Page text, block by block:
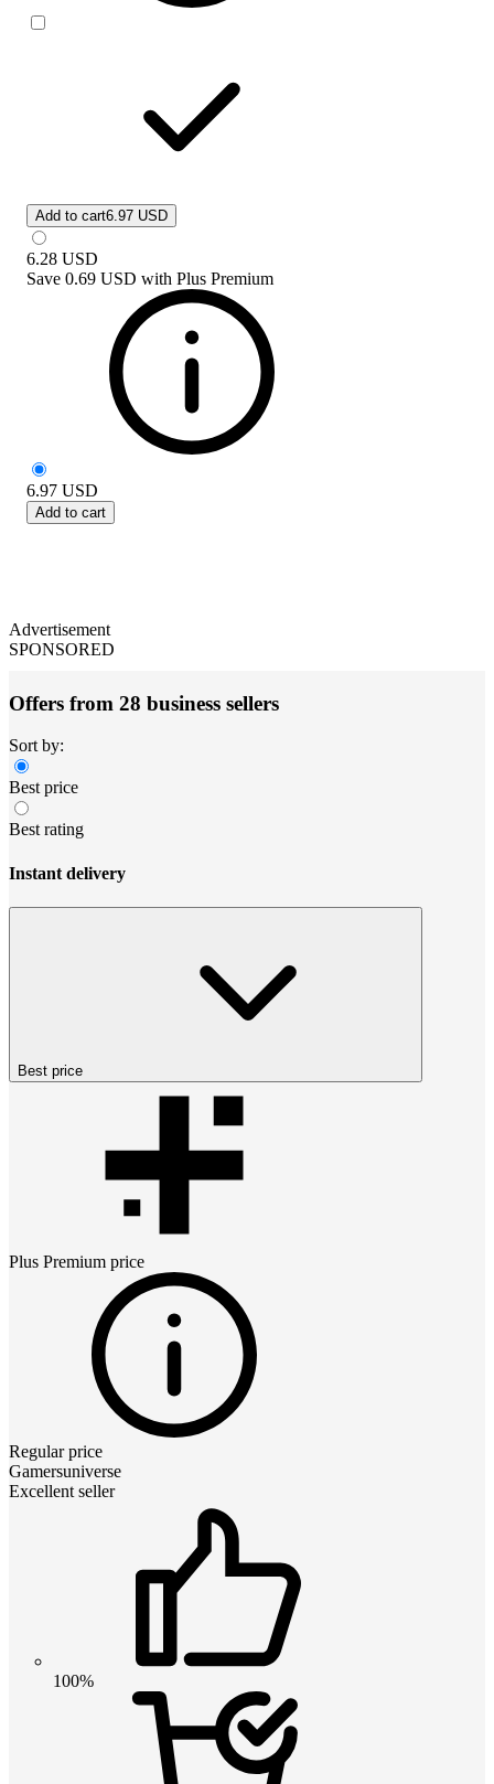
Add to cart6.97 USD
6.28 USD
Save 0.69 USD with Plus Premium
6.97 USD
Add to cart
Advertisement
SPONSORED
Offers from 28 business sellers
Sort by:
Best price
Best rating
Instant delivery
Best price
Plus Premium price
Regular price
Gamersuniverse
Excellent seller
100%